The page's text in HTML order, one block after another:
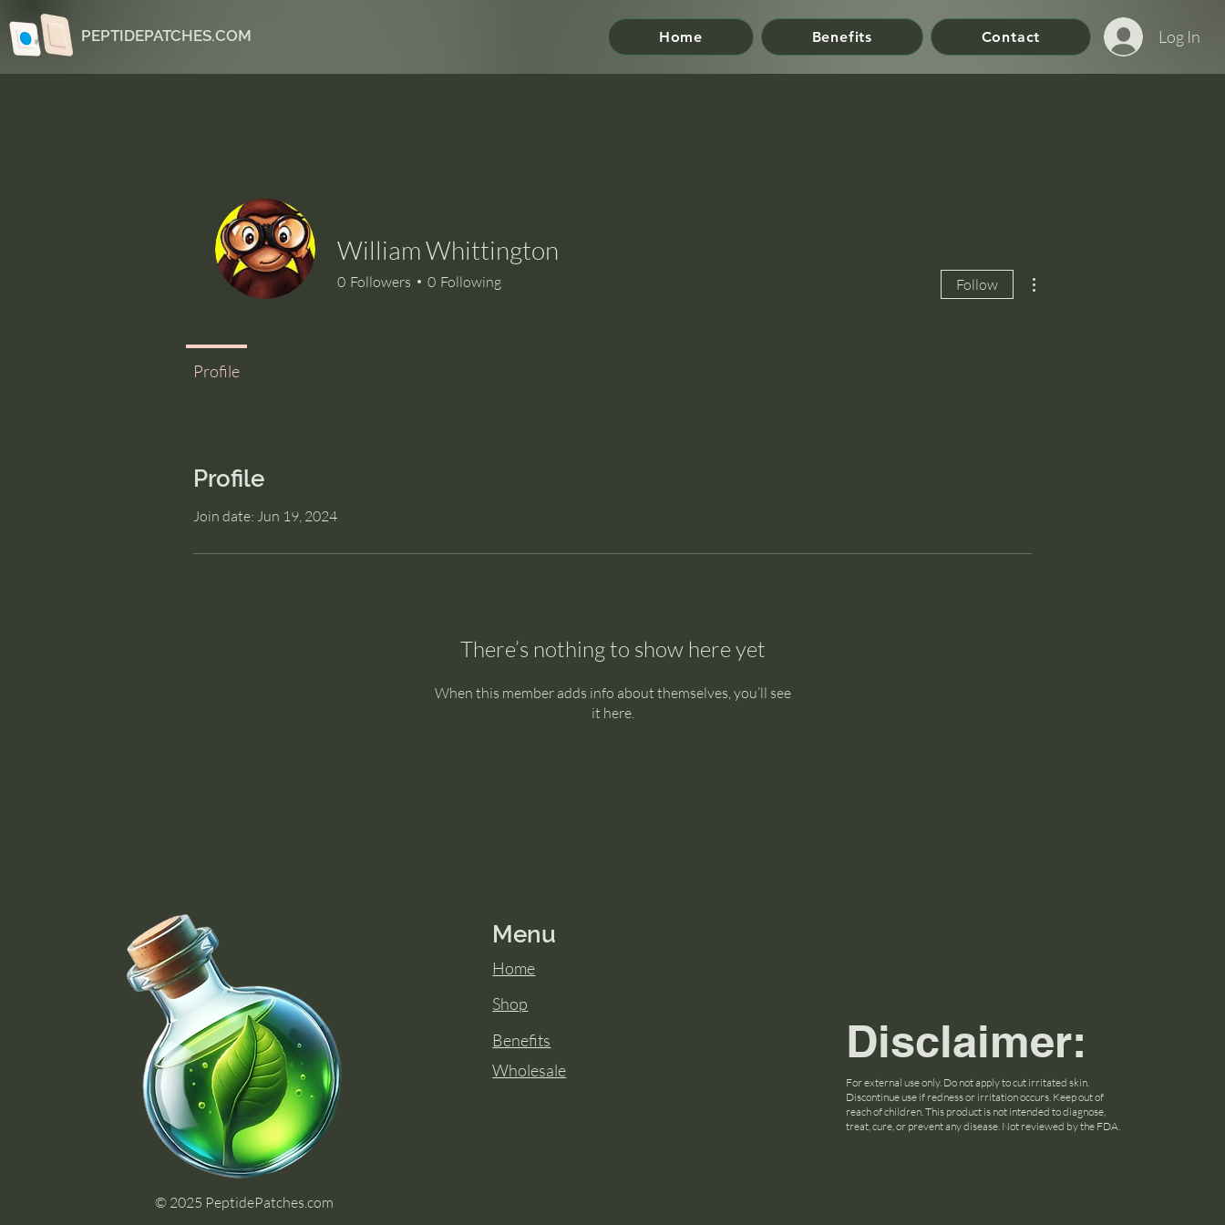
PEPTIDEPATCHES.COM Home Benefits Contact Log In
Profile
Join date: Jun 19, 2024
There’s nothing to show here yet
When this member adds info about themselves, you’ll see
it here.
William Whittington
0 Followers 0 Following Follow
Profile
© 2025 PeptidePatches.com
Menu
Home
Shop
Benefits
Wholesale
Disclaimer:
For external use only. Do not apply to cut irritated skin.
Discontinue use if redness or irritation occurs. Keep out of
reach of children. This product is not intended to diagnose,
treat, cure, or prevent any disease. Not reviewed by the FDA.